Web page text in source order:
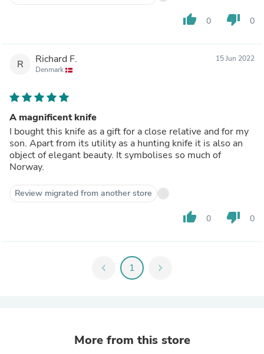
thumb_up 0 thumb_down 0
R Richard F.
Denmark
15 Jun 2022
A magnificent knife
I bought this knife as a gift for a close relative and for my
son. Apart from its utility as a hunting knife it is also an
object of elegant beauty. It symbolises so much of
Norway.
Review migrated from another store
thumb_up 0 thumb_down 0
chevron_left 1 chevron_right
More from this store